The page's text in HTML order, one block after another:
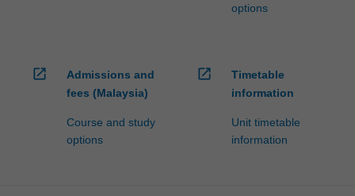
options
open_in_new
Admissions and
fees (Malaysia)
Course and study
options
open_in_new
Timetable
information
Unit timetable
information